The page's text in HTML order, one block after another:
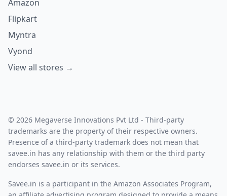
Amazon
Flipkart
Myntra
Vyond
View all stores →
© 2026 Megaverse Innovations Pvt Ltd - Third-party
trademarks are the property of their respective owners.
Presence of a third-party trademark does not mean that
savee.in has any relationship with them or the third party
endorses savee.in or its services.
Savee.in is a participant in the Amazon Associates Program,